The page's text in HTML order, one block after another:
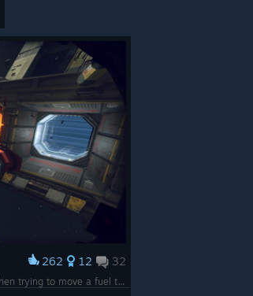
262 12 32
Make sure you actually have the grapple selected when trying to move a fuel tank...